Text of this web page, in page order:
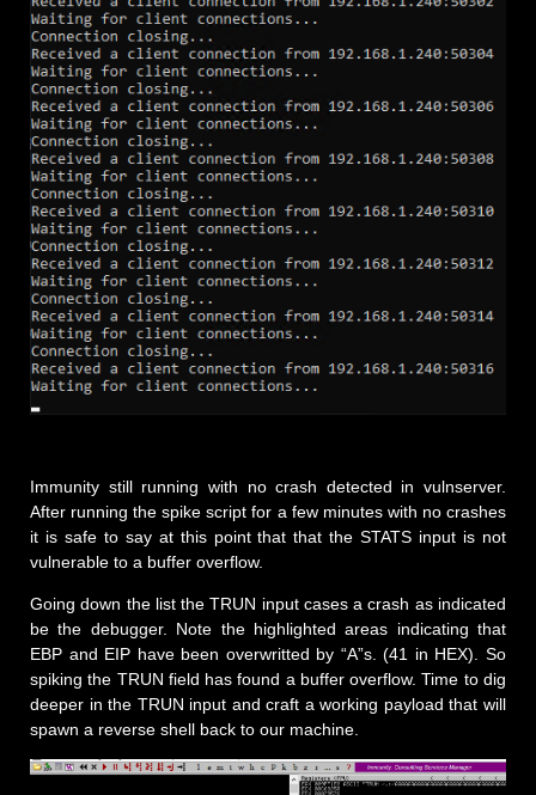
Immunity still running with no crash detected in vulnserver.
After running the spike script for a few minutes with no crashes
it is safe to say at this point that that the STATS input is not
vulnerable to a buffer overflow.
Going down the list the TRUN input cases a crash as indicated
be the debugger. Note the highlighted areas indicating that
EBP and EIP have been overwritted by “A”s. (41 in HEX). So
spiking the TRUN field has found a buffer overflow. Time to dig
deeper in the TRUN input and craft a working payload that will
spawn a reverse shell back to our machine.